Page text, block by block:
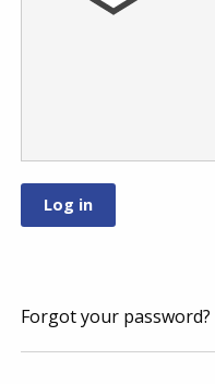
Forgot your password?